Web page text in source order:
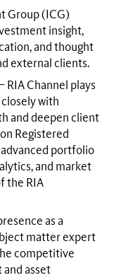
Group (ICG)
insight,
and thought
external clients.
RIA Channel plays
with
and deepen client
Registered
advanced portfolio
and market
the RIA
as a
matter expert
competitive
and asset